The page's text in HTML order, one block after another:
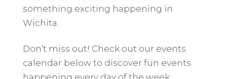
something exciting happening in
Wichita.
Don’t miss out! Check out our events
calendar below to discover fun events
happening every day of the week.